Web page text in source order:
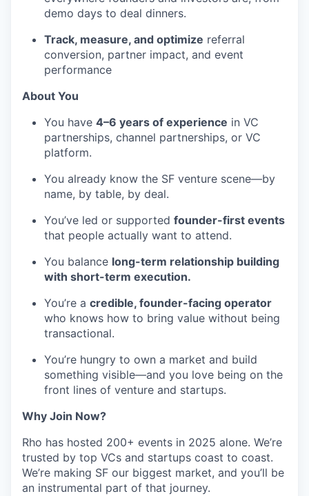
demo days to deal dinners.
Track, measure, and optimize referral
conversion, partner impact, and event
performance
About You
You have 4–6 years of experience in VC
partnerships, channel partnerships, or VC
platform.
You already know the SF venture scene—by
name, by table, by deal.
You’ve led or supported founder-first events
that people actually want to attend.
You balance long-term relationship building
with short-term execution.
You’re a credible, founder-facing operator
who knows how to bring value without being
transactional.
You’re hungry to own a market and build
something visible—and you love being on the
front lines of venture and startups.
Why Join Now?
Rho has hosted 200+ events in 2025 alone. We’re
trusted by top VCs and startups coast to coast.
We’re making SF our biggest market, and you’ll be
an instrumental part of that journey.